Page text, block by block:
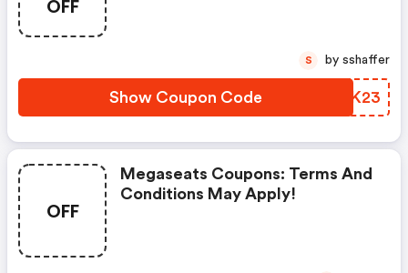
OFF
Codes. Save Both Time And
Show Coupon Code
EEWK23
S by sshaffer
OFF
Megaseats Coupons: Terms And
Conditions May Apply!